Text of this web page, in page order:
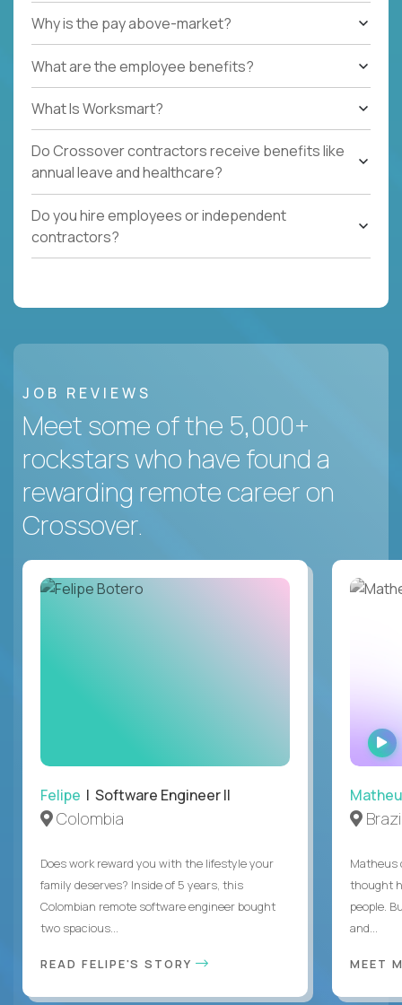
Why is the pay above-market?
What are the employee benefits?
What Is Worksmart?
Do Crossover contractors receive benefits like
annual leave and healthcare?
Do you hire employees or independent
contractors?
JOB REVIEWS
Meet some of the 5,000+
rockstars who have found a
rewarding remote career on
Crossover.
Felipe | Software Engineer II
Colombia
Does work reward you with the lifestyle your
family deserves? Inside of 5 years, this
Colombian remote software engineer bought
two spacious...
READ FELIPE'S STORY
Matheus
thought
people.
and...
MEET